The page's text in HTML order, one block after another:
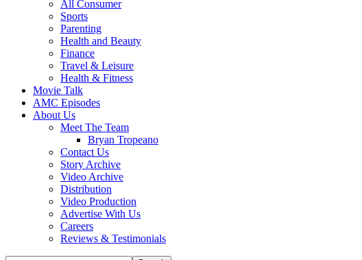
All Consumer
Sports
Parenting
Health and Beauty
Finance
Travel & Leisure
Health & Fitness
Movie Talk
AMC Episodes
About Us
Meet The Team
Bryan Tropeano
Contact Us
Story Archive
Video Archive
Distribution
Video Production
Advertise With Us
Careers
Reviews & Testimonials